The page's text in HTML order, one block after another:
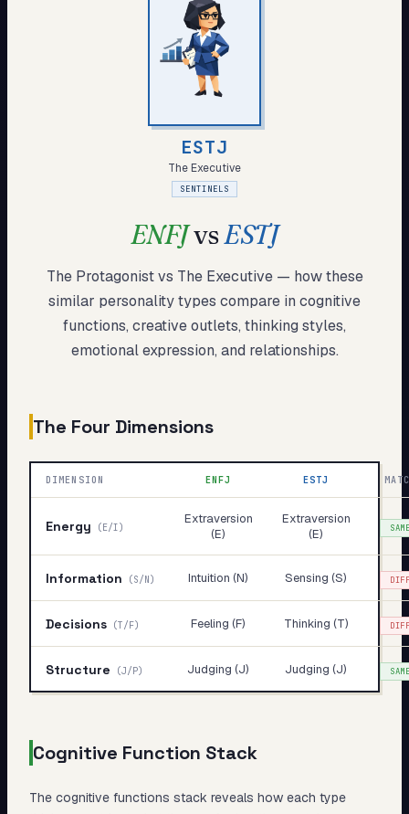
ESTJ
The Executive
SENTINELS
ENFJvsESTJ
The Protagonistvs The Executive— how these
similar personality types compare in cognitive
functions, creative outlets, thinking styles,
emotional expression, and relationships.
The Four Dimensions
DIMENSION ENFJ ESTJ
Energy (E/I)
Extraversion
(E)
Extraversion
(E)
Information (S/N) Intuition (N) Sensing (S)
Decisions (T/F) Feeling (F) Thinking (T)
Structure (J/P) Judging (J) Judging (J)
Cognitive Function Stack
The cognitive functions stack reveals how each type